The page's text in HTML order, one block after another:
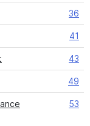
36
41
43
49
53